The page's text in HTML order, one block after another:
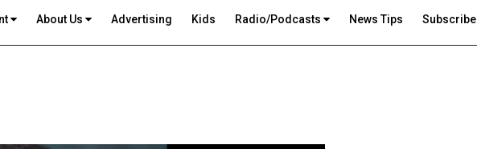
About Us Advertising Kids Radio/Podcasts News Tips Subscribe